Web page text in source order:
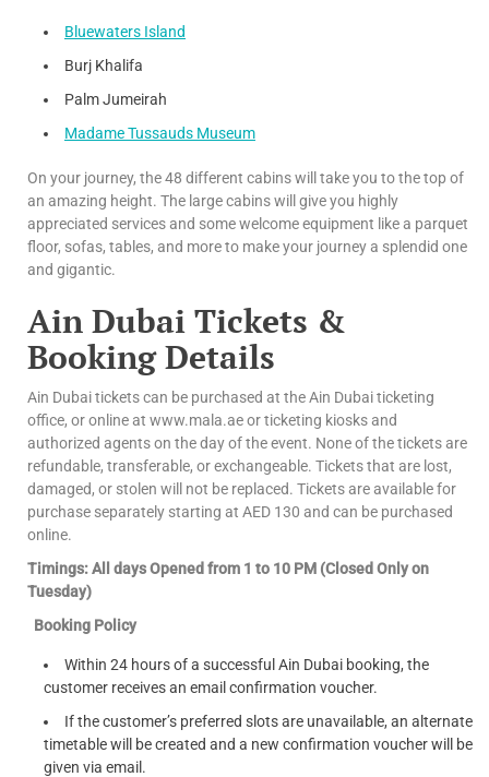
Bluewaters Island
Burj Khalifa
Palm Jumeirah
Madame Tussauds Museum
On your journey, the 48 different cabins will take you to the top of
an amazing height. The large cabins will give you highly
appreciated services and some welcome equipment like a parquet
floor, sofas, tables, and more to make your journey a splendid one
and gigantic.
Ain Dubai Tickets &
Booking Details
Ain Dubai tickets can be purchased at the Ain Dubai ticketing
office, or online at www.mala.ae or ticketing kiosks and
authorized agents on the day of the event. None of the tickets are
refundable, transferable, or exchangeable. Tickets that are lost,
damaged, or stolen will not be replaced. Tickets are available for
purchase separately starting at AED 130 and can be purchased
online.
Timings: All days Opened from 1 to 10 PM (Closed Only on
Tuesday)
Booking Policy
Within 24 hours of a successful Ain Dubai booking, the
customer receives an email confirmation voucher.
If the customer’s preferred slots are unavailable, an alternate
timetable will be created and a new confirmation voucher will be
given via email.